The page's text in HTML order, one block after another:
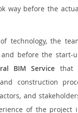
way before the
technology, the
before the start-
BIM Service that
construction
and
of the project